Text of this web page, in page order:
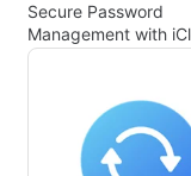
Secure Password
Management with
Passwords